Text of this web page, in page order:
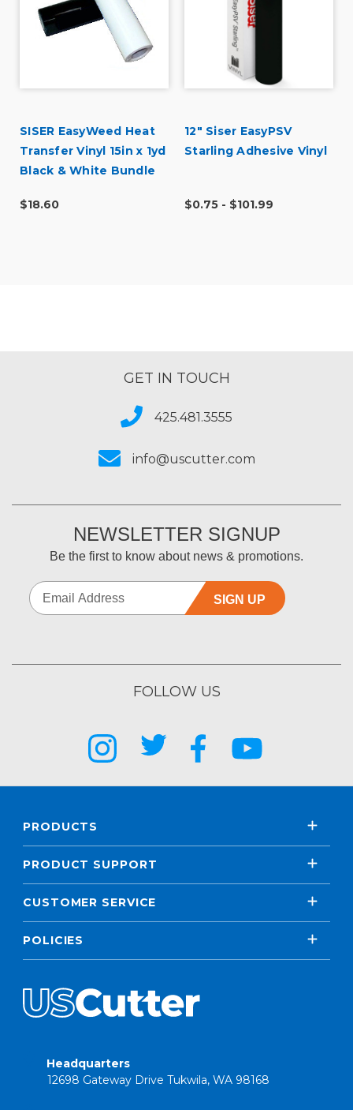
SISER EasyWeed Heat
Transfer Vinyl 15in x 1yd
Black & White Bundle
$18.60
12" Siser EasyPSV
Starling Adhesive Vinyl
$0.75 - $101.99
GET IN TOUCH
425.481.3555
info@uscutter.com
NEWSLETTER SIGNUP
Be the first to know about news & promotions.
SIGN UP
FOLLOW US
PRODUCTS
PRODUCT SUPPORT
CUSTOMER SERVICE
POLICIES
Headquarters
12698 Gateway Drive Tukwila, WA 98168